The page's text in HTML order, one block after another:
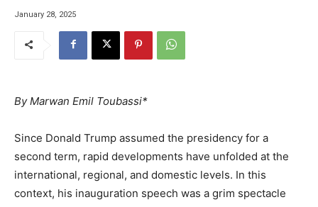
January 28, 2025
By Marwan Emil Toubassi*
Since Donald Trump assumed the presidency for a
second term, rapid developments have unfolded at the
international, regional, and domestic levels. In this
context, his inauguration speech was a grim spectacle